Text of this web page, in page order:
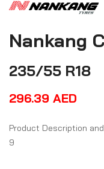
Nankang
235/55 R18
296.39 AED
Product Description and
9